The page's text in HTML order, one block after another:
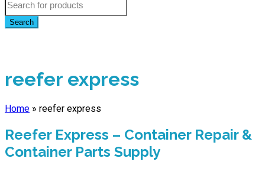
Search
reefer express
Home » reefer express
Reefer Express – Container Repair &
Container Parts Supply